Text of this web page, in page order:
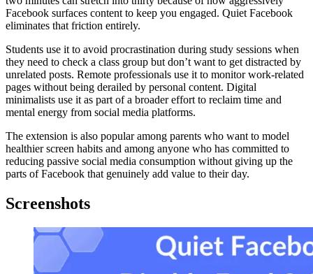
Facebook surfaces content to keep you engaged. Quiet Facebook
eliminates that friction entirely.
Students use it to avoid procrastination during study sessions when
they need to check a class group but don’t want to get distracted by
unrelated posts. Remote professionals use it to monitor work-related
pages without being derailed by personal content. Digital
minimalists use it as part of a broader effort to reclaim time and
mental energy from social media platforms.
The extension is also popular among parents who want to model
healthier screen habits and among anyone who has committed to
reducing passive social media consumption without giving up the
parts of Facebook that genuinely add value to their day.
Screenshots